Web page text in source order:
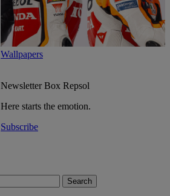
Wallpapers
NewsletterBox Repsol
Here starts the emotion.
Subscribe